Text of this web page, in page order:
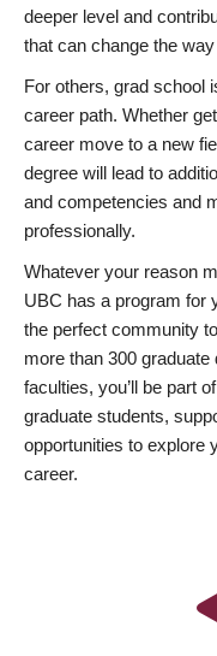
deeper level and
that can change the
For others, grad school
career path. Whether
career move to a new
degree will lead to
and competencies and
professionally.
Whatever your reason
UBC has a program for
the perfect community
more than 300
faculties, you’ll be part
graduate students,
opportunities to explore
career.